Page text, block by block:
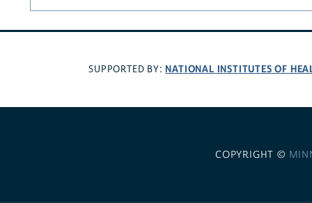
SUPPORTED BY: NATIONAL INSTITUTES OF
COPYRIGHT ©